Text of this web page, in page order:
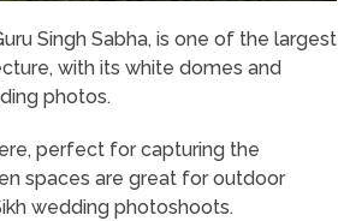
Singh Sabha, is one of the largest
with its white domes and
photos.
perfect for capturing the
spaces are great for outdoor
wedding photoshoots.